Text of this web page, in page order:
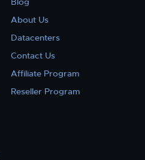
About Us
Datacenters
Contact Us
Affiliate Program
Reseller Program